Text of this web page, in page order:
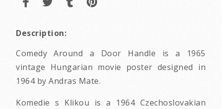
Description:
Comedy Around a Door Handle is a 1965
vintage Hungarian movie poster designed in
1964 by Andras Mate.
Komedie s Klikou is a 1964 Czechoslovakian